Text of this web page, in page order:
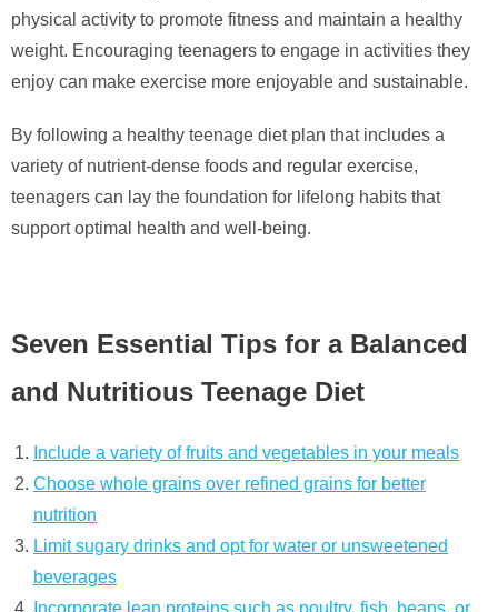
physical activity to promote fitness and maintain a healthy
weight. Encouraging teenagers to engage in activities they
enjoy can make exercise more enjoyable and sustainable.
By following a healthy teenage diet plan that includes a
variety of nutrient-dense foods and regular exercise,
teenagers can lay the foundation for lifelong habits that
support optimal health and well-being.
Seven Essential Tips for a Balanced
and Nutritious Teenage Diet
Include a variety of fruits and vegetables in your meals
Choose whole grains over refined grains for better
nutrition
Limit sugary drinks and opt for water or unsweetened
beverages
Incorporate lean proteins such as poultry, fish, beans, or